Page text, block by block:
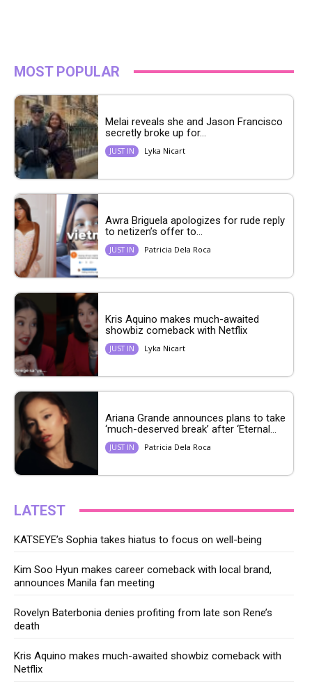
MOST POPULAR
Melai reveals she and Jason Francisco
secretly broke up for...
JUST IN Lyka Nicart
Awra Briguela apologizes for rude reply
to netizen’s offer to...
JUST IN Patricia Dela Roca
Kris Aquino makes much-awaited
showbiz comeback with Netflix
JUST IN Lyka Nicart
Ariana Grande announces plans to take
‘much-deserved break’ after ‘Eternal...
JUST IN Patricia Dela Roca
LATEST
KATSEYE’s Sophia takes hiatus to focus on well-being
Kim Soo Hyun makes career comeback with local brand,
announces Manila fan meeting
Rovelyn Baterbonia denies profiting from late son Rene’s
death
Kris Aquino makes much-awaited showbiz comeback with
Netflix